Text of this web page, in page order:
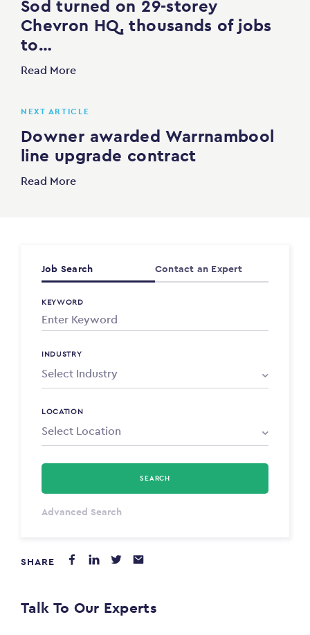
Sod turned on 29-storey
Chevron HQ, thousands of jobs
to…
Read More
NEXT ARTICLE
Downer awarded Warrnambool
line upgrade contract
Read More
Job Search Contact an Expert
KEYWORD
INDUSTRY
LOCATION
Select Type
SEARCH
Advanced Search
SHARE
Talk To Our Experts